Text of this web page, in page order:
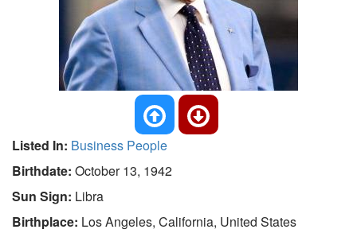
Listed In: Business People
Birthdate: October 13, 1942
Sun Sign: Libra
Birthplace: Los Angeles, California, United States